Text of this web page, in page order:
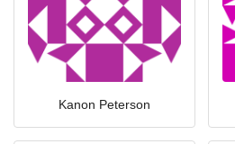
Kanon Peterson